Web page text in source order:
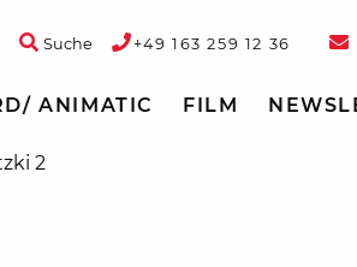
+49 163 259 12 36
Suche
ANIMATIC FILM
2